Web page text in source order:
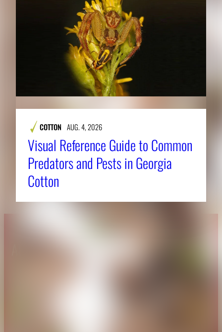
COTTON AUG. 4, 2026
Visual Reference Guide to Common
Predators and Pests in Georgia
Cotton
About CAES